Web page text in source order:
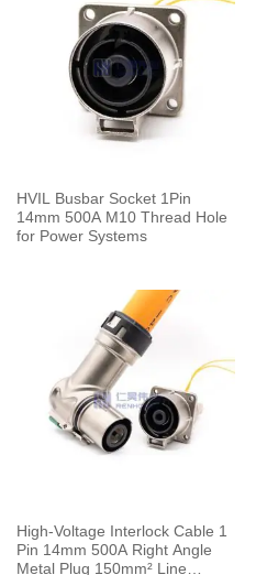
HVIL Busbar Socket 1Pin
14mm 500A M10 Thread Hole
for Power Systems
High-Voltage Interlock Cable 1
Pin 14mm 500A Right Angle
Metal Plug 150mm² Line